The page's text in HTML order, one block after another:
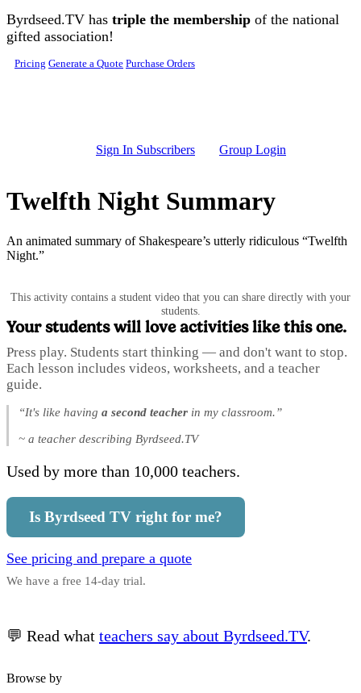
Skip to main content
Byrdseed.TV has triple the membership of the national
gifted association!
Pricing Generate a Quote Purchase Orders
Sign In Subscribers Group Login
Twelfth Night Summary
An animated summary of Shakespeare’s utterly ridiculous “Twelfth
Night.”
This activity contains a student video that you can share directly with your
students.
Your students will love activities like this one.
Press play. Students start thinking — and don't want to stop.
Each lesson includes videos, worksheets, and a teacher
guide.
“It's like having a second teacher in my classroom.”
~ a teacher describing Byrdseed.TV
Used by more than 10,000 teachers.
Is Byrdseed TV right for me?
See pricing and prepare a quote
We have a free 14-day trial.
💬 Read what teachers say about Byrdseed.TV.
Browse by